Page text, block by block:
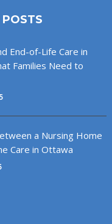
POSTS
End-of-Life Care in
Families Need to
a Nursing Home
Care in Ottawa